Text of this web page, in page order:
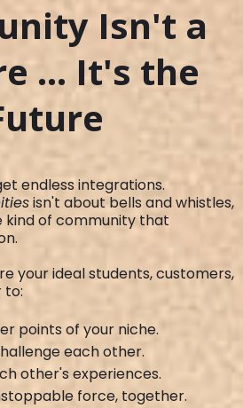
Isn't a
... It's the
endless integrations.
isn't about bells and whistles,
kind of community that
your ideal students, customers,
to:
points of your niche.
each other.
other's experiences.
force, together.